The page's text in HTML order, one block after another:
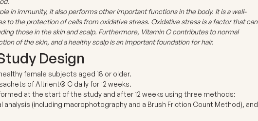
in immunity, it also performs other important functions in the body. It is a well-
to the protection of cells from oxidative stress. Oxidative stress is a factor that can
those in the skin and scalp. Furthermore, Vitamin C contributes to normal
of the skin, and a healthy scalp is an important foundation for hair.
Design
female subjects aged 18 or older.
of Altrient® C daily for 12 weeks.
at the start of the study and after 12 weeks using three methods:
analysis (including macrophotography and a Brush Friction Count Method), and